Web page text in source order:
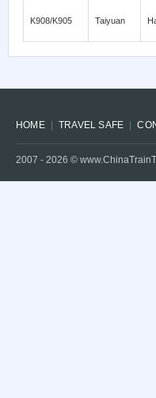
K908/K905 Taiyuan
HOME TRAVEL SAFE
2007 - 2026 ©